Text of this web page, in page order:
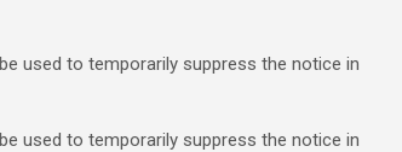
used to temporarily suppress the notice in
used to temporarily suppress the notice in